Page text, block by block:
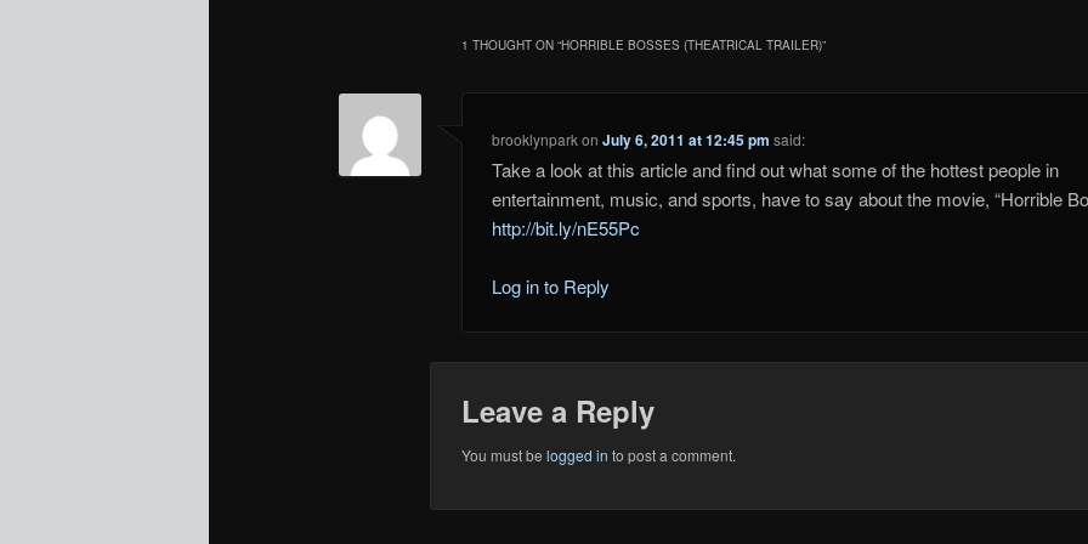
1 THOUGHT ON “HORRIBLE BOSSES (THEATRICAL TRAILER)”
brooklynparkonJuly 6, 2011 at 12:45 pm said:
Take a look at this article and find out what some of the hottest people in
entertainment, music, and sports, have to say about the movie, “Horrible
http://bit.ly/nE55Pc
Log in to Reply
Leave a Reply
You must be logged in to post a comment.